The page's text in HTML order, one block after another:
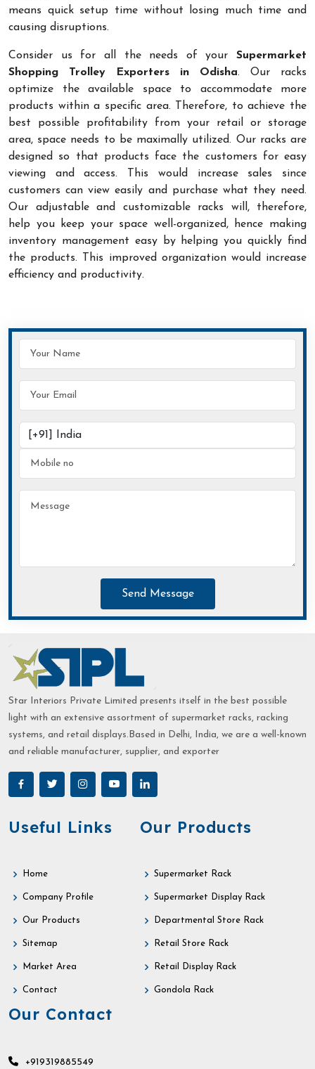
means quick setup time without losing much time and
causing disruptions.
Consider us for all the needs of your Supermarket
Shopping Trolley Exporters in Odisha. Our racks
optimize the available space to accommodate more
products within a specific area. Therefore, to achieve the
best possible profitability from your retail or storage
area, space needs to be maximally utilized. Our racks are
designed so that products face the customers for easy
viewing and access. This would increase sales since
customers can view easily and purchase what they need.
Our adjustable and customizable racks will, therefore,
help you keep your space well-organized, hence making
inventory management easy by helping you quickly find
the products. This improved organization would increase
efficiency and productivity.
Send Message
Star Interiors Private Limited presents itself in the best possible
light with an extensive assortment of supermarket racks, racking
systems, and retail displays.Based in Delhi, India, we are a well-known
and reliable manufacturer, supplier, and exporter
Useful Links
Home
Company Profile
Our Products
Sitemap
Market Area
Contact
Our Products
Supermarket Rack
Supermarket Display Rack
Departmental Store Rack
Retail Store Rack
Retail Display Rack
Gondola Rack
Our Contact
+919319885549